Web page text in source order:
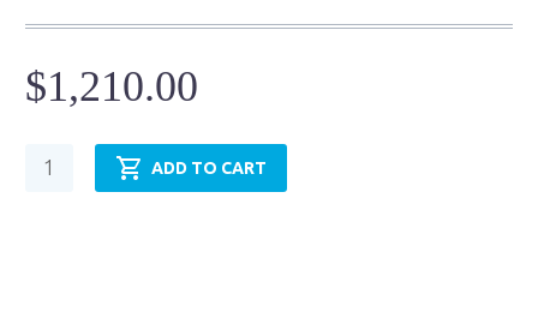
$1,210.00
Hydraulic
ADD TO CART